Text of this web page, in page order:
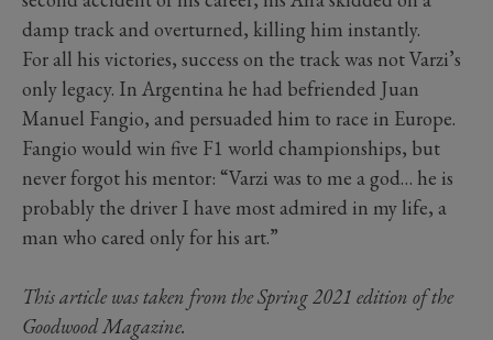
damp track and overturned, killing him instantly.
For all his victories, success on the track was not Varzi’s
only legacy. In Argentina he had befriended Juan
Manuel Fangio, and persuaded him to race in Europe.
Fangio would win five F1 world championships, but
never forgot his mentor: “Varzi was to me a god… he is
probably the driver I have most admired in my life, a
man who cared only for his art.”
This article was taken from the Spring 2021 edition of the
Goodwood Magazine.